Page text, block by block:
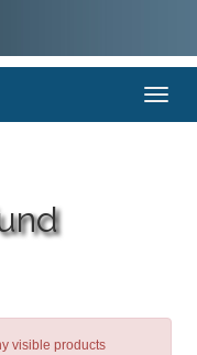
Toggle
visible products